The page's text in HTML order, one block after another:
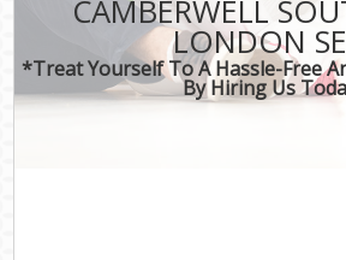
CAMBERWELL
LONDON
*Treat Yourself To A Hassle-Free
By Hiring Us